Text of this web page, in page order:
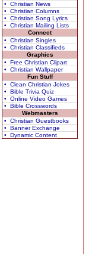
• Christian News
• Christian Columns
• Christian Song Lyrics
• Christian Mailing Lists
Connect
• Christian Singles
• Christian Classifieds
Graphics
• Free Christian Clipart
• Christian Wallpaper
Fun Stuff
• Clean Christian Jokes
• Bible Trivia Quiz
• Online Video Games
• Bible Crosswords
Webmasters
• Christian Guestbooks
• Banner Exchange
• Dynamic Content